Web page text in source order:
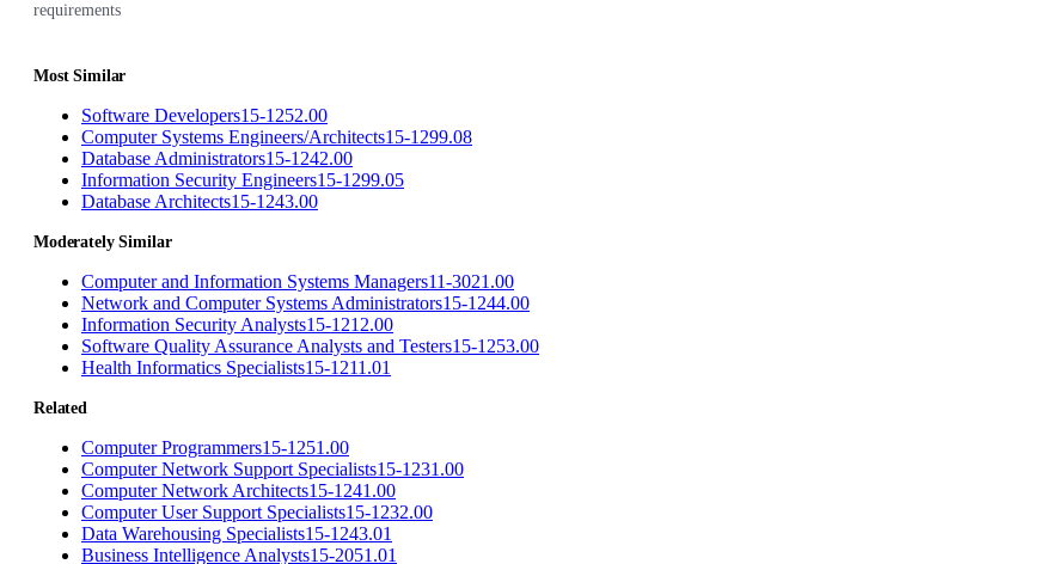
requirements
Most Similar
Software Developers15-1252.00
Computer Systems Engineers/Architects15-1299.08
Database Administrators15-1242.00
Information Security Engineers15-1299.05
Database Architects15-1243.00
Moderately Similar
Computer and Information Systems Managers11-3021.00
Network and Computer Systems Administrators15-1244.00
Information Security Analysts15-1212.00
Software Quality Assurance Analysts and Testers15-1253.00
Health Informatics Specialists15-1211.01
Related
Computer Programmers15-1251.00
Computer Network Support Specialists15-1231.00
Computer Network Architects15-1241.00
Computer User Support Specialists15-1232.00
Data Warehousing Specialists15-1243.01
Business Intelligence Analysts15-2051.01